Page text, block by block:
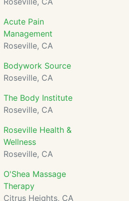
Acute Pain
Management
Roseville, CA
Bodywork Source
Roseville, CA
The Body Institute
Roseville, CA
Roseville Health &
Wellness
Roseville, CA
O'Shea Massage
Therapy
Citrus Heights, CA